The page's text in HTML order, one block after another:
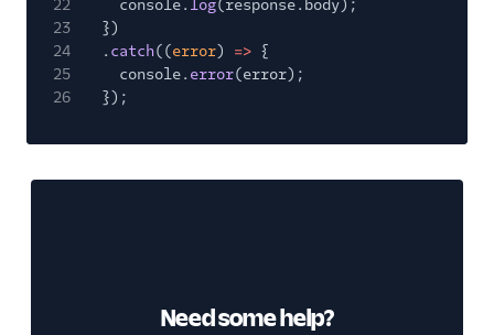
22
console. log(response.body);
23
})
24
. catch((error) => {
25
console. error(error);
26
});
Need some help?